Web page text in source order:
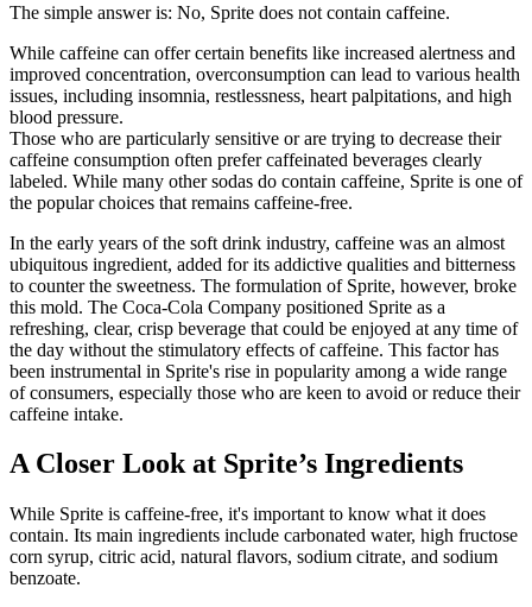
The simple answer is: No, Sprite does not contain caffeine.
While caffeine can offer certain benefits like increased alertness and
improved concentration, overconsumption can lead to various health
issues, including insomnia, restlessness, heart palpitations, and high
blood pressure.
Those who are particularly sensitive or are trying to decrease their
caffeine consumption often prefer caffeinated beverages clearly
labeled. While many other sodas do contain caffeine, Sprite is one of
the popular choices that remains caffeine-free.
In the early years of the soft drink industry, caffeine was an almost
ubiquitous ingredient, added for its addictive qualities and bitterness
to counter the sweetness. The formulation of Sprite, however, broke
this mold. The Coca-Cola Company positioned Sprite as a
refreshing, clear, crisp beverage that could be enjoyed at any time of
the day without the stimulatory effects of caffeine. This factor has
been instrumental in Sprite's rise in popularity among a wide range
of consumers, especially those who are keen to avoid or reduce their
caffeine intake.
A Closer Look at Sprite’s Ingredients
While Sprite is caffeine-free, it's important to know what it does
contain. Its main ingredients include carbonated water, high fructose
corn syrup, citric acid, natural flavors, sodium citrate, and sodium
benzoate.